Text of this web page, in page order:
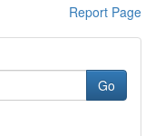
Report Page
Go